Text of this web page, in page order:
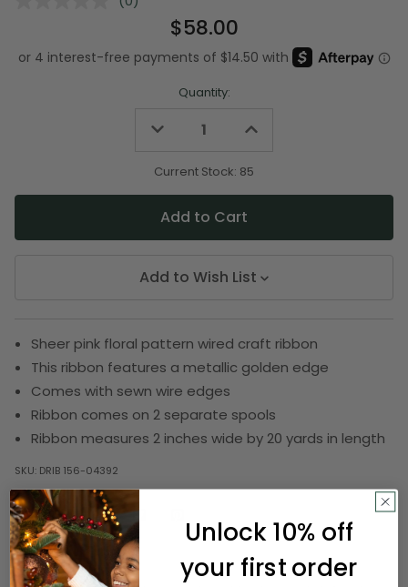
No
Same
page
$58.00
Quantity:
Decrease
undefined
Increase
undefined
Current Stock: 85
Add to Wish List
Sheer pink floral pattern wired craft ribbon
This ribbon features a metallic golden edge
Comes with sewn wire edges
Ribbon comes on 2 separate spools
Ribbon measures 2 inches wide by 20 yards in length
SKU: DRIB 156-04392
Description
Unlock 10% off
your first order